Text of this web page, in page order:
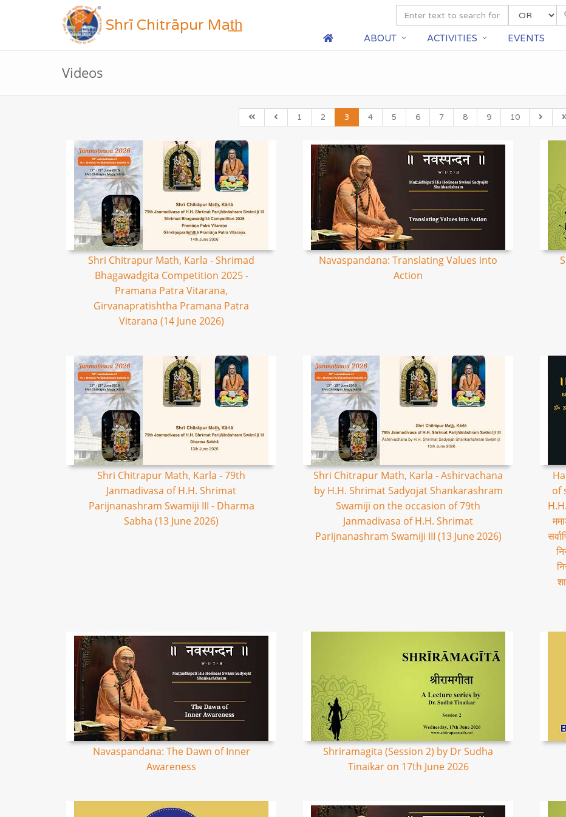
Shrī Chitrāpur Mat̲h̲
ABOUT ACTIVITIES EVENTS
Videos
1 2 3 4 5 6 7 8 9 10
Shri Chitrapur Math, Karla - Shrimad
Bhagawadgita Competition 2025 -
Pramana Patra Vitarana,
Girvanapratishtha Pramana Patra
Vitarana (14 June 2026)
Navaspandana: Translating Values into
Action
Shri Chitrapur Math, Karla - 79th
Janmadivasa of H.H. Shrimat
Parijnanashram Swamiji III - Dharma
Sabha (13 June 2026)
Shri Chitrapur Math, Karla - Ashirvachana
by H.H. Shrimat Sadyojat Shankarashram
Swamiji on the occasion of 79th
Janmadivasa of H.H. Shrimat
Parijnanashram Swamiji III (13 June 2026)
of
Navaspandana: The Dawn of Inner
Awareness
Shriramagita (Session 2) by Dr Sudha
Tinaikar on 17th June 2026